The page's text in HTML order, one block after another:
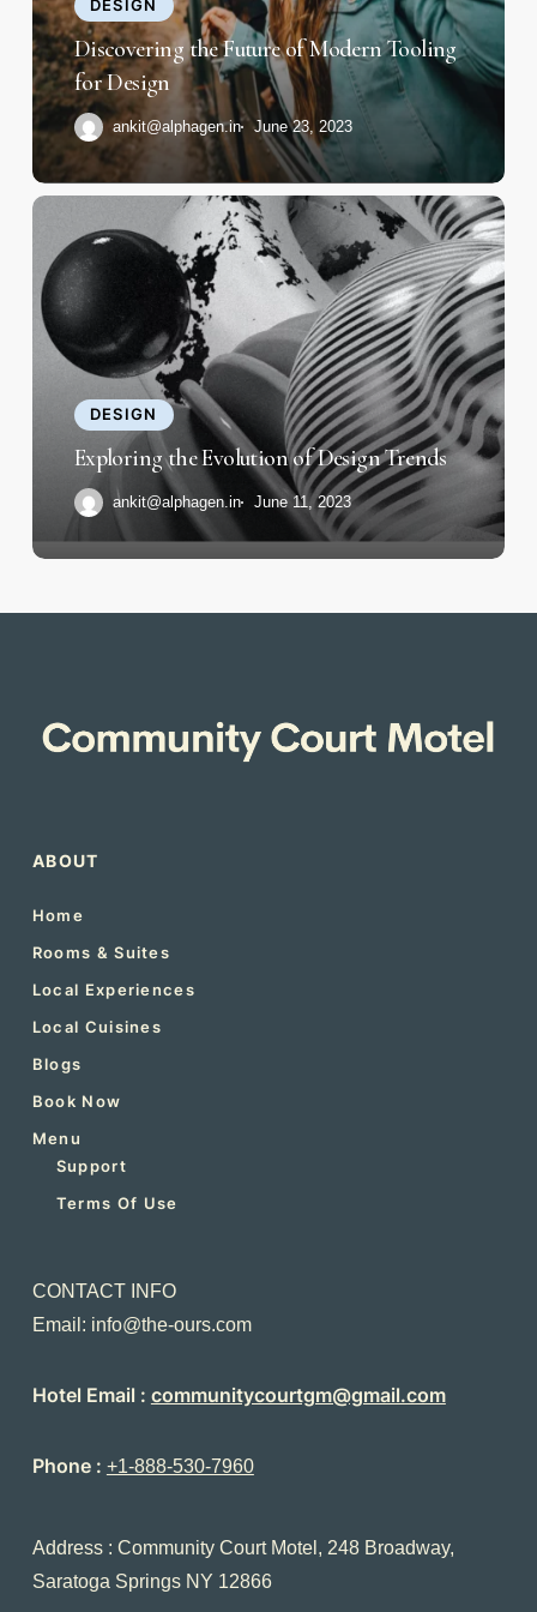
for
Design
DESIGN
Discovering the Future of Modern Tooling
for Design
ankit@alphagen.in June 23, 2023
Exploring
Evolution
of
Design
Trends
DESIGN
Exploring the Evolution of Design Trends
ankit@alphagen.in June 11, 2023
ABOUT
Home
Rooms & Suites
Local Experiences
Local Cuisines
Blogs
Book Now
Menu
Support
Terms Of Use
CONTACT INFO
Email: info@the-ours.com
Hotel Email : communitycourtgm@gmail.com
Phone : +1-888-530-7960
Address : Community Court Motel, 248 Broadway,
Saratoga Springs NY 12866